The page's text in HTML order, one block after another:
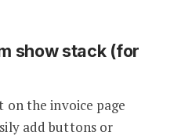
show stack (for
the invoice page
add buttons or